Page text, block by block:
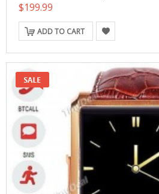
$199.99
ADD TO CART